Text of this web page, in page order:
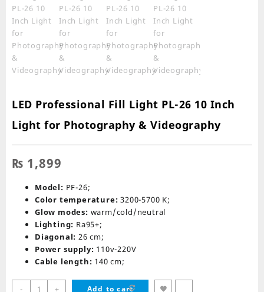
LED Professional Fill Light PL-26 10 Inch
Light for Photography & Videography
₨ 1,899
Model: PF-26;
Color temperature: 3200-5700 K;
Glow modes: warm/cold/neutral
Lighting: Ra95+;
Diagonal: 26 cm;
Power supply: 110v-220V
Cable length: 140 cm;
-
LED
+ Add to cart